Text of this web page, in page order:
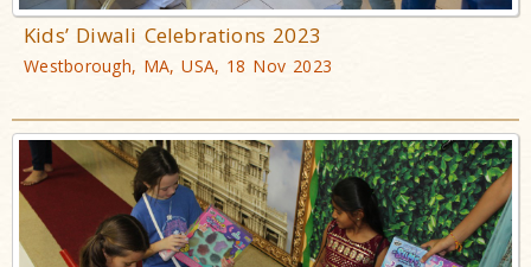
Kids’ Diwali Celebrations 2023
Westborough, MA, USA, 18 Nov 2023